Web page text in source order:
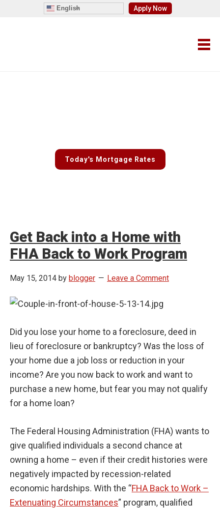
English Apply Now
Today's Mortgage Rates
Get Back into a Home with
FHA Back to Work Program
May 15, 2014 by blogger Leave a Comment
Did you lose your home to a foreclosure, deed in
lieu of foreclosure or bankruptcy? Was the loss of
your home due a job loss or reduction in your
income? Are you now back to work and want to
purchase a new home, but fear you may not qualify
for a home loan?
The Federal Housing Administration (FHA) wants to
give qualified individuals a second chance at
owning a home – even if their credit histories were
negatively impacted by recession-related
economic hardships. With the “FHA Back to Work –
Extenuating Circumstances” program, qualified